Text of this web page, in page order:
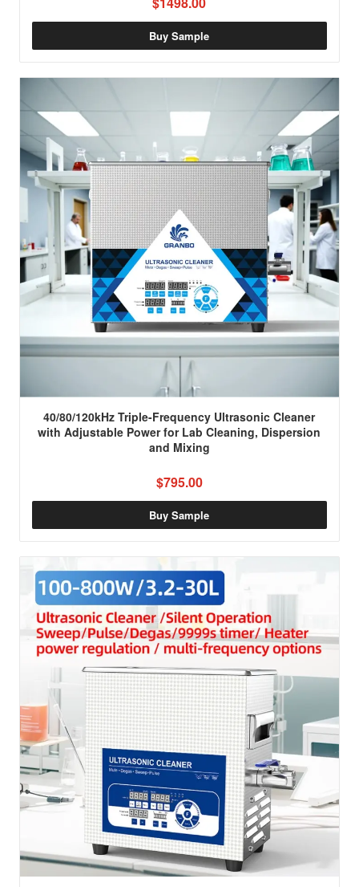
Buy Sample
40/80/120kHz Triple-Frequency Ultrasonic Cleaner
with Adjustable Power for Lab Cleaning, Dispersion
and Mixing
$795.00
Buy Sample